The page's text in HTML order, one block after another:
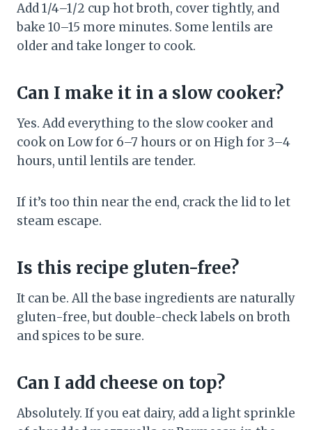
Add 1/4–1/2 cup hot broth, cover tightly, and
bake 10–15 more minutes. Some lentils are
older and take longer to cook.
Can I make it in a slow cooker?
Yes. Add everything to the slow cooker and
cook on Low for 6–7 hours or on High for 3–4
hours, until lentils are tender.
If it’s too thin near the end, crack the lid to let
steam escape.
Is this recipe gluten-free?
It can be. All the base ingredients are naturally
gluten-free, but double-check labels on broth
and spices to be sure.
Can I add cheese on top?
Absolutely. If you eat dairy, add a light sprinkle